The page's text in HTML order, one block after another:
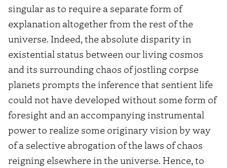
singular as to require a separate form of
explanation altogether from the rest of the
universe. Indeed, the absolute disparity in
existential status between our living cosmos
and its surrounding chaos of jostling corpse
planets prompts the inference that sentient life
could not have developed without some form of
foresight and an accompanying instrumental
power to realize some originary vision by way
of a selective abrogation of the laws of chaos
reigning elsewhere in the universe. Hence, to